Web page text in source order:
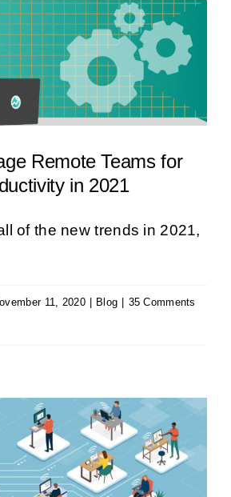
Remote Teams for
in 2021
of the new trends in 2021,
11, 2020 Blog 35 Comments